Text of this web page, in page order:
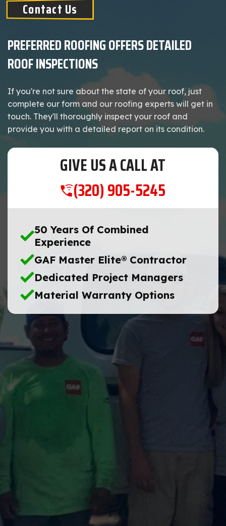
Contact Us
PREFERRED ROOFING OFFERS DETAILED
ROOF INSPECTIONS
If you're not sure about the state of your roof, just
complete our form and our roofing experts will get in
touch. They'll thoroughly inspect your roof and
provide you with a detailed report on its condition.
GIVE US A CALL AT
(320) 905-5245
50 Years Of Combined
Experience
GAF Master Elite® Contractor
Dedicated Project Managers
Material Warranty Options
Message